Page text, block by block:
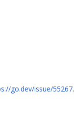
go.dev/issue/55267.